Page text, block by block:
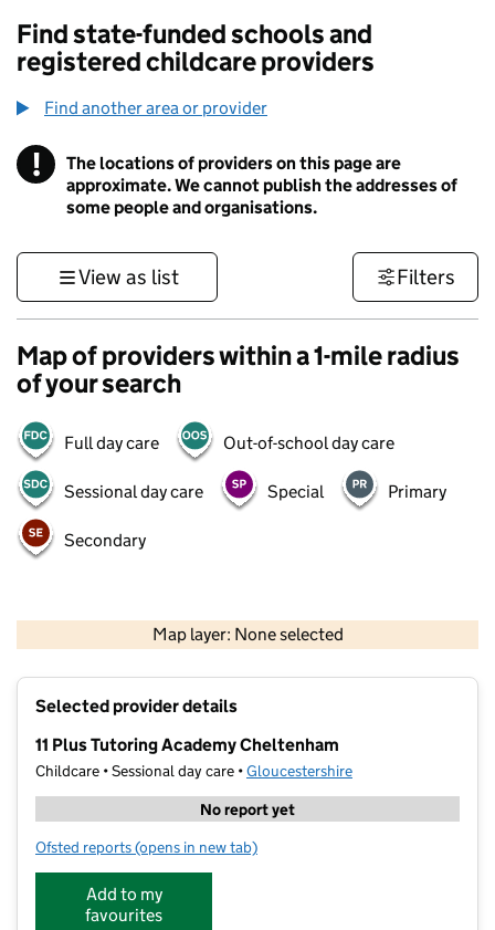
Find state-funded schools and
registered childcare providers
Find another area or provider
! Information
The locations of providers on this page are
approximate. We cannot publish the addresses of
some people and organisations.
View as list Filters
Map of providers within a 1-mile radius
of your search
Full day care Out-of-school day care
Sessional day care Special Primary
Secondary
Map layer: None selected
Contains OS data © Crown copyright and database rights 2026
Selected provider details
11 Plus Tutoring Academy Cheltenham
Childcare • Sessional day care •Gloucestershire
No report yet
Ofsted reports for 11 Plus Tutoring Academy Cheltenham
(opens in new tab)
Add to my
favourites